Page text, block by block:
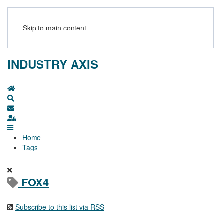
Skip to main content
INDUSTRY AXIS
Home
Subscribe to blog
Sign In
Home
Tags
FOX4
Subscribe to this list via RSS